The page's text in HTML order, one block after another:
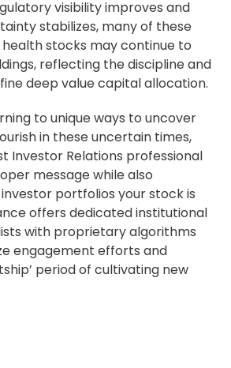
visibility improves and
stabilizes, many of these
stocks may continue to
reflecting the discipline and
deep value capital allocation.
to unique ways to uncover
in these uncertain times,
Investor Relations professional
message while also
portfolios your stock is
offers dedicated institutional
with proprietary algorithms
engagement efforts and
period of cultivating new